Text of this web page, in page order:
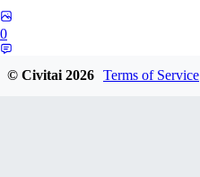
0
© Civitai2026 Terms of Service